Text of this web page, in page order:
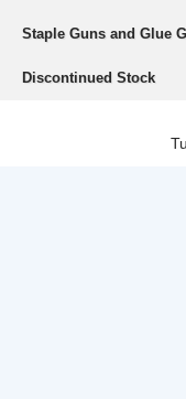
Staple Guns and Glue
Discontinued Stock